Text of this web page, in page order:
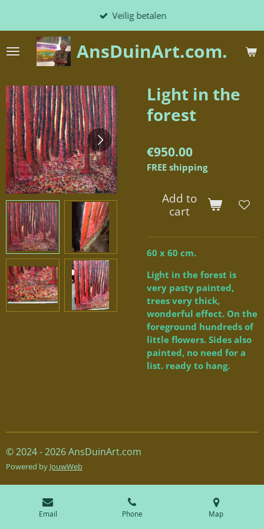
content
AnsDuinArt.com.
Veilig betalen
Light in the
forest
€950.00
FREE shipping
Add to
cart
60 x 60 cm.
Light in the forest is
very pasty painted,
trees very thick,
wonderful effect. On the
foreground hundreds of
little flowers. Sides also
painted, no need for a
list. ready to hang.
© 2024 - 2026 AnsDuinArt.com
Powered by JouwWeb
Email Phone Map